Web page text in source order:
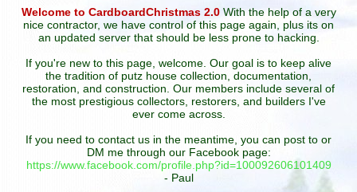
Welcome to CardboardChristmas 2.0With the help of a very
nice contractor, we have control of this page again, plus its on
an updated server that should be less prone to hacking.
If you're new to this page, welcome. Our goal is to keep alive
the tradition of putz house collection, documentation,
restoration, and construction. Our members include several of
the most prestigious collectors, restorers, and builders I've
ever come across.
If you need to contact us in the meantime, you can post to or
DM me through our Facebook page:
https://www.facebook.com/profile.php?id=100092606101409
- Paul